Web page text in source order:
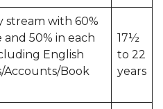
stream with 60%
50% in each
English
Accounts/Book
17½
to 22
years